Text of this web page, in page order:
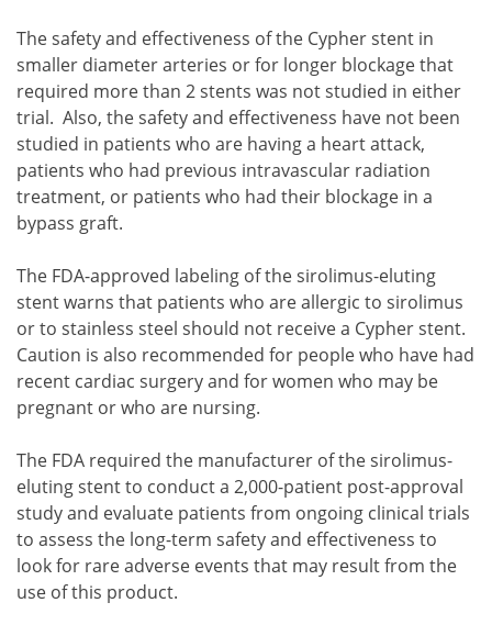
The safety and effectiveness of the Cypher stent in
smaller diameter arteries or for longer blockage that
required more than 2 stents was not studied in either
trial. Also, the safety and effectiveness have not been
studied in patients who are having a heart attack,
patients who had previous intravascular radiation
treatment, or patients who had their blockage in a
bypass graft.
The FDA-approved labeling of the sirolimus-eluting
stent warns that patients who are allergic to sirolimus
or to stainless steel should not receive a Cypher stent.
Caution is also recommended for people who have had
recent cardiac surgery and for women who may be
pregnant or who are nursing.
The FDA required the manufacturer of the sirolimus-
eluting stent to conduct a 2,000-patient post-approval
study and evaluate patients from ongoing clinical trials
to assess the long-term safety and effectiveness to
look for rare adverse events that may result from the
use of this product.